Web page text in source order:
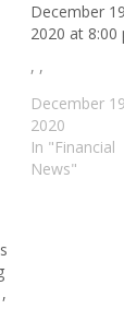
December
2020 at 8:00
, ,
December
2020
In "Financial
News"